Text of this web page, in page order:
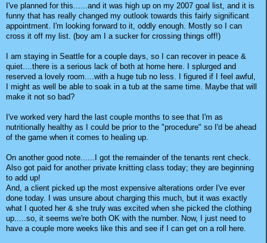
I've planned for this......and it was high up on my 2007 goal list, and it is
funny that has really changed my outlook towards this fairly significant
appointment. I'm looking forward to it, oddly enough. Mostly so I can
cross it off my list. (boy am I a sucker for crossing things off!)
I am staying in Seattle for a couple days, so I can recover in peace &
quiet....there is a serious lack of both at home here. I splurged and
reserved a lovely room....with a huge tub no less. I figured if I feel awful,
I might as well be able to soak in a tub at the same time. Maybe that will
make it not so bad?
I've worked very hard the last couple months to see that I'm as
nutritionally healthy as I could be prior to the "procedure" so I'd be ahead
of the game when it comes to healing up.
On another good note......I got the remainder of the tenants rent check.
Also got paid for another private knitting class today; they are beginning
to add up!
And, a client picked up the most expensive alterations order I've ever
done today. I was unsure about charging this much, but it was exactly
what I quoted her & she truly was excited when she picked the clothing
up.....so, it seems we're both OK with the number. Now, I just need to
have a couple more weeks like this and see if I can get on a roll here.